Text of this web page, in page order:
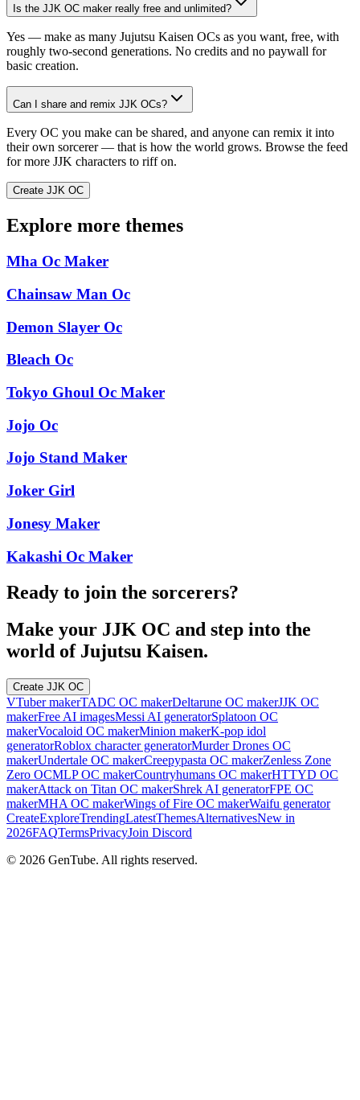
Is the JJK OC maker really free and unlimited?
Yes — make as many Jujutsu Kaisen OCs as you want, free, with
roughly two-second generations. No credits and no paywall for
basic creation.
Can I share and remix JJK OCs?
Every OC you make can be shared, and anyone can remix it into
their own sorcerer — that is how the world grows. Browse the feed
for more JJK characters to riff on.
Create JJK OC
Explore more themes
Mha Oc Maker
Chainsaw Man Oc
Demon Slayer Oc
Bleach Oc
Tokyo Ghoul Oc Maker
Jojo Oc
Jojo Stand Maker
Joker Girl
Jonesy Maker
Kakashi Oc Maker
Ready to join the sorcerers?
Make your JJK OC and step into the
world of Jujutsu Kaisen.
Create JJK OC
VTuber makerTADC OC makerDeltarune OC makerJJK OC
makerFree AI imagesMessi AI generatorSplatoon OC
makerVocaloid OC makerMinion makerK-pop idol
generatorRoblox character generatorMurder Drones OC
makerUndertale OC makerCreepypasta OC makerZenless Zone
Zero OCMLP OC makerCountryhumans OC makerHTTYD OC
makerAttack on Titan OC makerShrek AI generatorFPE OC
makerMHA OC makerWings of Fire OC makerWaifu generator
CreateExploreTrendingLatestThemesAlternativesNew in
2026FAQTermsPrivacyJoin Discord
© 2026 GenTube. All rights reserved.